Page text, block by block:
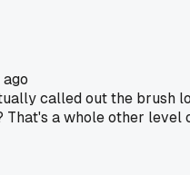
ago
called out the brush
That's a whole other level